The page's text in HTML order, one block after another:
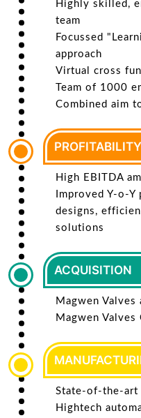
Highly skilled,
team
Focussed
approach
Virtual cross
Team of 1000
Combined aim
PROFITABILITY
High EBITDA
Improved Y-o-
designs,
solutions
ACQUISITION
Magwen Valves
Magwen Valves
State-of-the-art
Hightech